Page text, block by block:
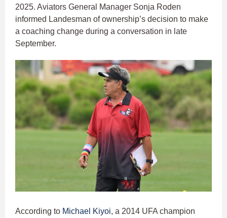
2025. Aviators General Manager Sonja Roden
informed Landesman of ownership’s decision to make
a coaching change during a conversation in late
September.
According to Michael Kiyoi, a 2014 UFA champion